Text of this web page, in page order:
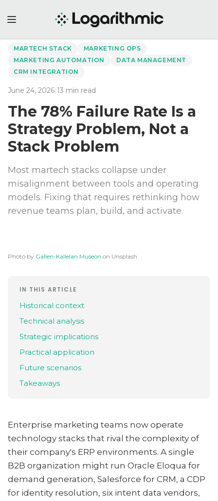
← Back to Perspectives
MARTECH STACK
MARKETING OPS
MARKETING AUTOMATION
DATA MANAGEMENT
CRM INTEGRATION
June 24, 2026|13 min read
The 78% Failure Rate Is a
Strategy Problem, Not a
Stack Problem
Most martech stacks collapse under
misalignment between tools and operating
models. Fixing that requires rethinking how
revenue teams plan, build, and activate.
Photo by Gallen-Kallelan Museon on Unsplash
IN THIS ARTICLE
Historical context
Technical analysis
Strategic implications
Practical application
Future scenarios
Takeaways
Enterprise marketing teams now operate
technology stacks that rival the complexity of
their company's ERP environments. A single
B2B organization might run Oracle Eloqua for
demand generation, Salesforce for CRM, a CDP
for identity resolution, six intent data vendors,